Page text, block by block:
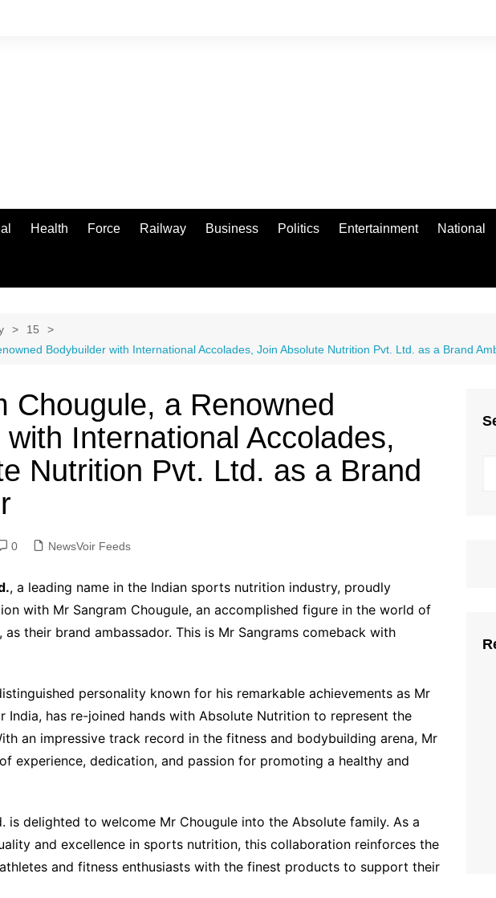
Health Force Railway Business Politics Entertainment National
15
Bodybuilder with International Accolades, Join Absolute Nutrition Pvt. Ltd. as a Brand
Chougule, a Renowned
International Accolades,
Nutrition Pvt. Ltd. as a Brand
0 NewsVoir Feeds
, a leading name in the Indian sports nutrition industry, proudly
with Mr Sangram Chougule, an accomplished figure in the world of
their brand ambassador. This is Mr Sangrams comeback with
personality known for his remarkable achievements as Mr
India, has re-joined hands with Absolute Nutrition to represent the
an impressive track record in the fitness and bodybuilding arena, Mr
experience, dedication, and passion for promoting a healthy and
is delighted to welcome Mr Chougule into the Absolute family. As a
and excellence in sports nutrition, this collaboration reinforces the
and fitness enthusiasts with the finest products to support their